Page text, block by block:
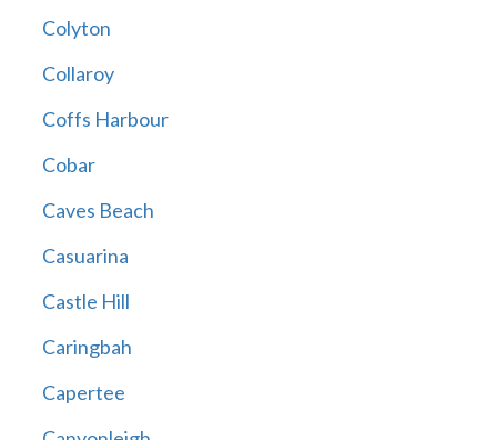
Colyton
Collaroy
Coffs Harbour
Cobar
Caves Beach
Casuarina
Castle Hill
Caringbah
Capertee